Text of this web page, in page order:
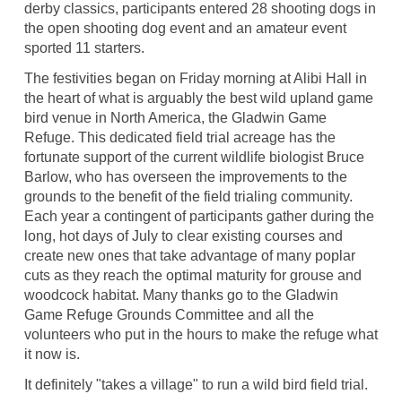
derby classics, participants entered 28 shooting dogs in
the open shooting dog event and an amateur event
sported 11 starters.
The festivities began on Friday morning at Alibi Hall in
the heart of what is arguably the best wild upland game
bird venue in North America, the Gladwin Game
Refuge. This dedicated field trial acreage has the
fortunate support of the current wildlife biologist Bruce
Barlow, who has overseen the improvements to the
grounds to the benefit of the field trialing community.
Each year a contingent of participants gather during the
long, hot days of July to clear existing courses and
create new ones that take advantage of many poplar
cuts as they reach the optimal maturity for grouse and
woodcock habitat. Many thanks go to the Gladwin
Game Refuge Grounds Committee and all the
volunteers who put in the hours to make the refuge what
it now is.
It definitely "takes a village" to run a wild bird field trial.